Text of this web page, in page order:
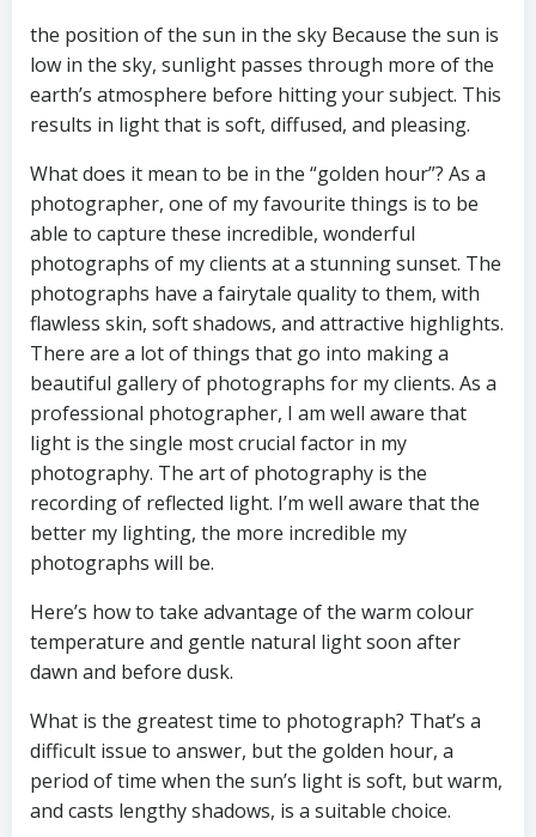
the position of the sun in the sky Because the sun is
low in the sky, sunlight passes through more of the
earth’s atmosphere before hitting your subject. This
results in light that is soft, diffused, and pleasing.
What does it mean to be in the “golden hour”? As a
photographer, one of my favourite things is to be
able to capture these incredible, wonderful
photographs of my clients at a stunning sunset. The
photographs have a fairytale quality to them, with
flawless skin, soft shadows, and attractive highlights.
There are a lot of things that go into making a
beautiful gallery of photographs for my clients. As a
professional photographer, I am well aware that
light is the single most crucial factor in my
photography. The art of photography is the
recording of reflected light. I’m well aware that the
better my lighting, the more incredible my
photographs will be.
Here’s how to take advantage of the warm colour
temperature and gentle natural light soon after
dawn and before dusk.
What is the greatest time to photograph? That’s a
difficult issue to answer, but the golden hour, a
period of time when the sun’s light is soft, but warm,
and casts lengthy shadows, is a suitable choice.